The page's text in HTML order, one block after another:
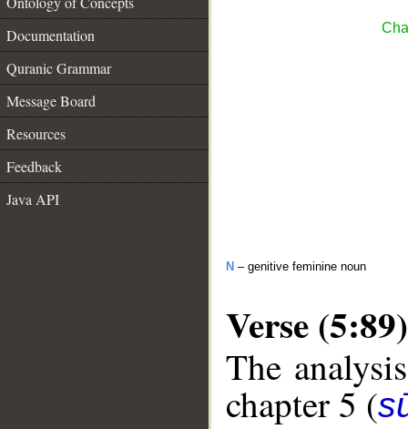
Documentation
Quranic Grammar
Message Board
Resources
Feedback
Java API
N – genitive feminine noun
Verse (5:89)
The
chapter 5 (